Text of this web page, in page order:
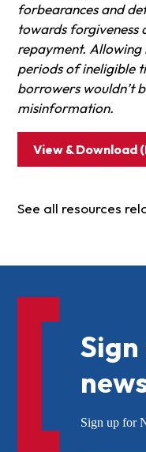
forbearances and
towards forgiveness
repayment. Allowing
periods of ineligible
borrowers wouldn’t
misinformation.
View & Download
See all resources
Sign up for